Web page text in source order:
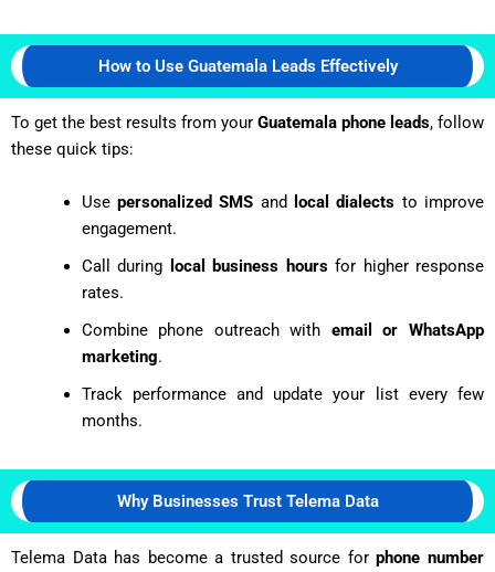
How to Use Guatemala Leads Effectively
To get the best results from your Guatemala phone leads, follow
these quick tips:
Usepersonalized SMS and local dialects to improve
engagement.
Call during
local business hoursfor higher response
rates.
Combine phone outreach with email or WhatsApp
marketing.
Track performance and update your list every few
months.
Why Businesses Trust Telema Data
Telema Data has become a trusted source forphone number